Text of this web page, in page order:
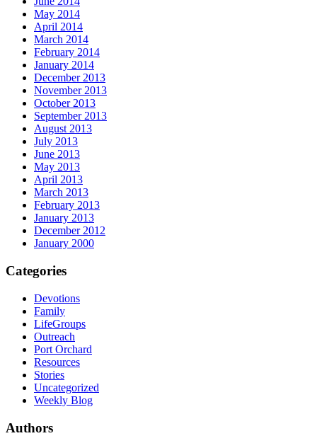
May 2014
April 2014
March 2014
February 2014
January 2014
December 2013
November 2013
October 2013
September 2013
August 2013
July 2013
June 2013
May 2013
April 2013
March 2013
February 2013
January 2013
December 2012
January 2000
Categories
Devotions
Family
LifeGroups
Outreach
Port Orchard
Resources
Stories
Uncategorized
Weekly Blog
Authors